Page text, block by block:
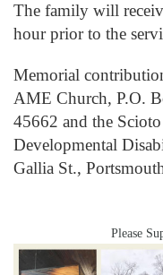
The family will
hour prior to the
Memorial
AME Church, P.O.
45662 and the
Developmental
Gallia St.,
Please